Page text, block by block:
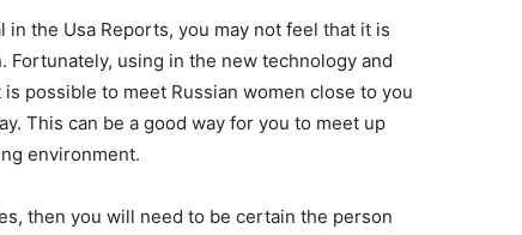
in the Usa Reports, you may not feel that it is
using in the new technology and
possible to meet Russian women close to you
This can be a good way for you to meet up
environment.
then you will need to be certain the person